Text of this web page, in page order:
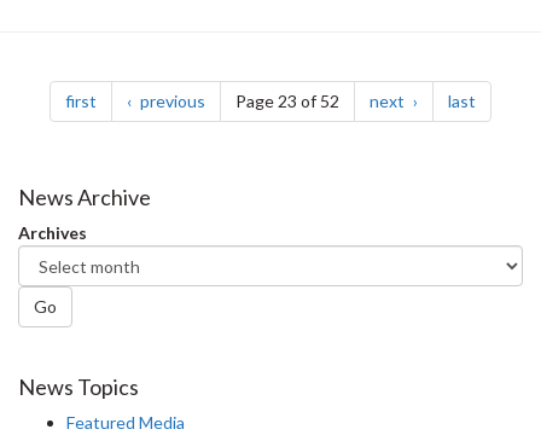
Pagination
first page previous pagePage 23 of 52 next page last
News Archive
Archives
Go
News Topics
Featured Media